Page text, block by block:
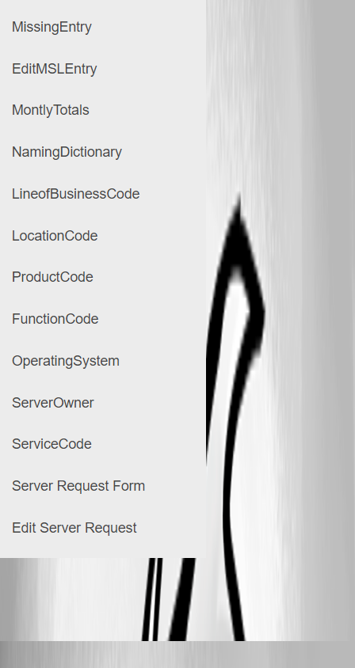
99346a0838c67e978badc8282b85793ffc0ab7da.png